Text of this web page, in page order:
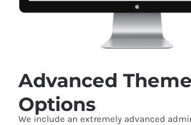
Advanced Theme
Options
We include an extremely advanced